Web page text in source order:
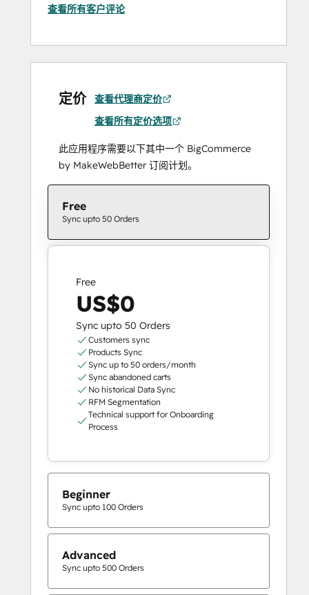
查看所有客户评论
定价
查看代理商定价
查看所有定价选项
此应用程序需要以下其中一个 BigCommerce
by MakeWebBetter 订阅计划。
Free
Sync upto 50 Orders
Free
US$0
Sync upto 50 Orders
Customers sync
Products Sync
Sync up to 50 orders/month
Sync abandoned carts
No historical Data Sync
RFM Segmentation
Technical support for Onboarding
Process
Beginner
Sync upto 100 Orders
Advanced
Sync upto 500 Orders